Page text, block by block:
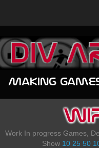
Making
Work In progress Games,
Show 10 25 50